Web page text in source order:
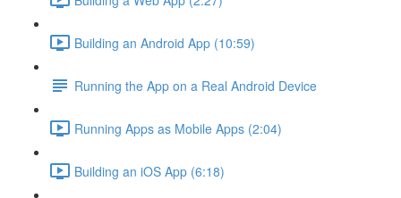
Building an Android App (10:59)
Running the App on a Real Android Device
Running Apps as Mobile Apps (2:04)
Building an iOS App (6:18)